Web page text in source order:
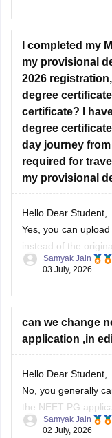
candidate.
does not
I completed my
my provisional
2026
degree
certificate? I
degree
day journey
required for
my provisional
Hello Dear Student,
Yes, you can
instead of the
2026 registration.
pass certificate in
Hope it
Samyak Jain
03 July, 2026
can we change
application ,in
Hello Dear Student,
No, you generally
the NEET PG
Window permits
Samyak Jain
02 July, 2026